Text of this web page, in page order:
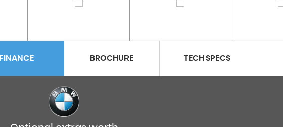
FINANCE BROCHURE TECH SPECS